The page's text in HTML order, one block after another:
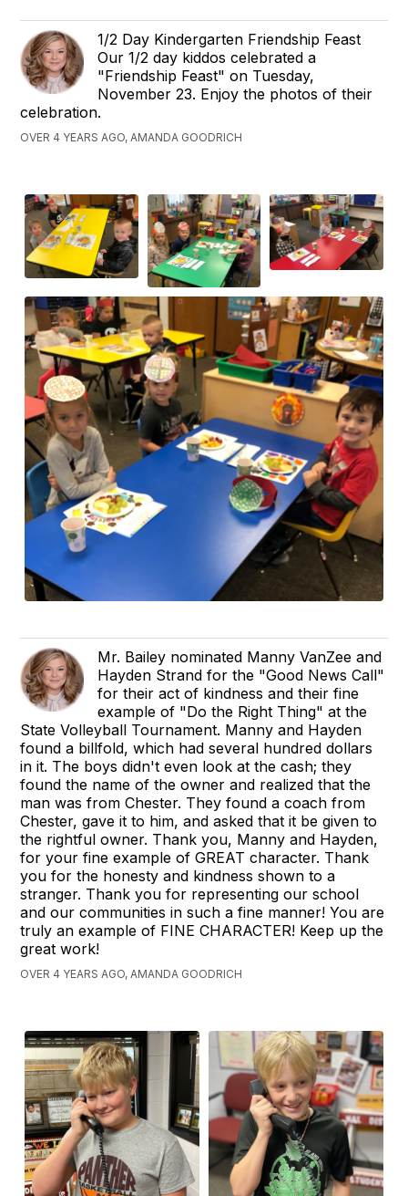
1/2 Day Kindergarten Friendship Feast
Our 1/2 day kiddos celebrated a
"Friendship Feast" on Tuesday,
November 23. Enjoy the photos of their
celebration.
OVER 4 YEARS AGO, AMANDA GOODRICH
Mr. Bailey nominated Manny VanZee and
Hayden Strand for the "Good News Call"
for their act of kindness and their fine
example of "Do the Right Thing" at the
State Volleyball Tournament. Manny and Hayden
found a billfold, which had several hundred dollars
in it. The boys didn't even look at the cash; they
found the name of the owner and realized that the
man was from Chester. They found a coach from
Chester, gave it to him, and asked that it be given to
the rightful owner. Thank you, Manny and Hayden,
for your fine example of GREAT character. Thank
you for the honesty and kindness shown to a
stranger. Thank you for representing our school
and our communities in such a fine manner! You are
truly an example of FINE CHARACTER! Keep up the
great work!
OVER 4 YEARS AGO, AMANDA GOODRICH